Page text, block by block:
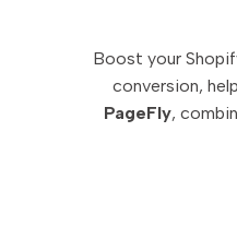
Boost your
conversion,
PageFly,